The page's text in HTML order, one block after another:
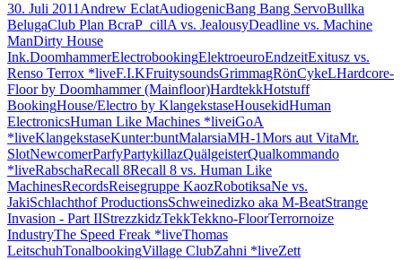
30.07
2011
Strange
Invasion
Alte
Hopfendarre
Emersleben
30. Juli 2011 Andrew EclatAudiogenicBang Bang ServoBullka
BelugaClub Plan BcraP_cillA vs. JealousyDeadline vs. Machine
ManDirty House
Ink.DoomhammerElectrobookingElektroeuroEndzeitExitusz vs.
Renso Terrox *liveF.I.KFruitysoundsGrimmagRönCykeLHardcore-
Floor by Doomhammer (Mainfloor)HardtekkHotstuff
BookingHouse/Electro by KlangekstaseHousekidHuman
ElectronicsHuman Like Machines *liveiGoA
*liveKlangekstaseKunter:buntMalarsiaMH-1Mors aut VitaMr.
SlotNewcomerParfyPartykillazQuälgeisterQualkommando
*liveRabschaRecall 8Recall 8 vs. Human Like
MachinesRecordsReisegruppe KaozRobotiksaNe vs.
JakiSchlachthof ProductionsSchweinedizko aka M-BeatStrange
Invasion - Part IIStrezzkidzTekkTekkno-FloorTerrornoize
IndustryThe Speed Freak *liveThomas
LeitschuhTonalbookingVillage ClubZahni *liveZett